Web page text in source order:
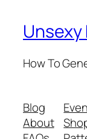
How To
Blog
About